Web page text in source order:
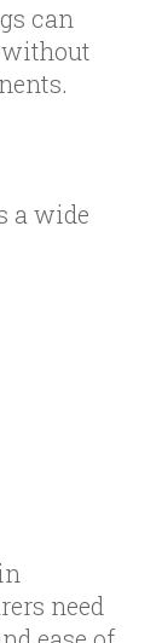
can
without
a wide
need